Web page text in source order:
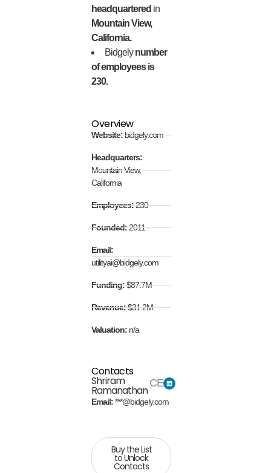
headquartered in
Mountain View,
California.
Bidgelynumber
of employees is
230.
Overview
Website:bidgely.com
Headquarters:
Mountain View,
California
Employees:230
Founded:2011
Email:
utilityai@bidgely.com
Funding:$87.7M
Revenue:$31.2M
Valuation: n/a
Contacts
Shriram
Ramanathan
CEO
Email:***@bidgely.com
Buy the List
to Unlock
Contacts